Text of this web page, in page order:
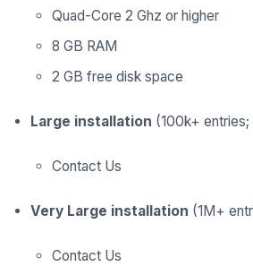
Quad-Core 2 Ghz or higher
8 GB RAM
2 GB free disk space
Large installation (100k+
Contact Us
Very Large installation (1M+
Contact Us